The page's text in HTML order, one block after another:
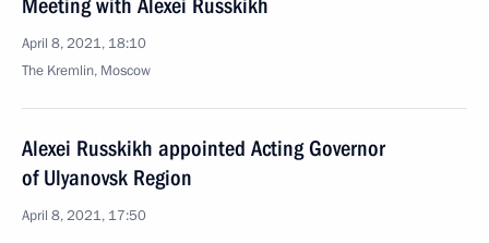
Meeting with Alexei Russkikh
April 8, 2021, 18:10
The Kremlin, Moscow
Alexei Russkikh appointed Acting Governor
of Ulyanovsk Region
April 8, 2021, 17:50